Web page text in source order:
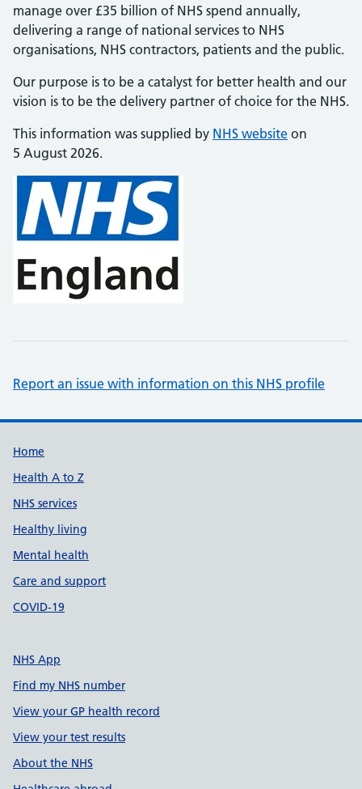
manage over £35 billion of NHS spend annually,
delivering a range of national services to NHS
organisations, NHS contractors, patients and the public.
Our purpose is to be a catalyst for better health and our
vision is to be the delivery partner of choice for the NHS.
This information was supplied by NHS website on
5 August 2026.
Report an issue with information on this NHS profile
Support links
Home
Health A to Z
NHS services
Healthy living
Mental health
Care and support
COVID-19
NHS App
Find my NHS number
View your GP health record
View your test results
About the NHS